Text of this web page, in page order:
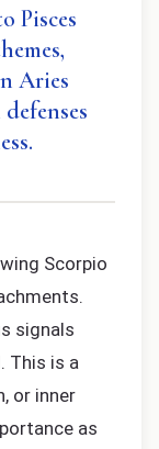
Pisces
Aries
Scorpio
signals
This is a
or inner
as